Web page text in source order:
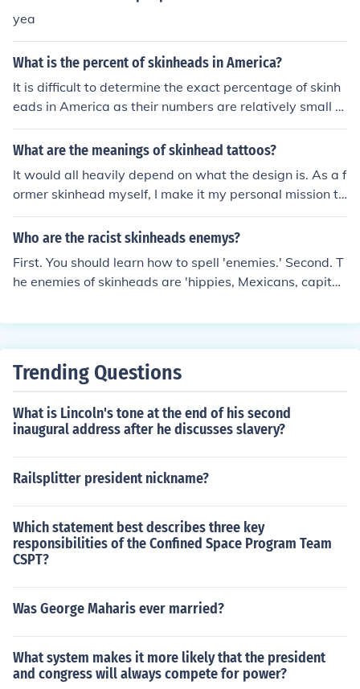
know why but skinheads need to get themselves a life
yea
What is the percent of skinheads in America?
It is difficult to determine the exact percentage of skinh
eads in America as their numbers are relatively small a
nd can vary over time. Skinheads form a small subset of
the population and are considered to be a fringe extrem
broader population.
What are the meanings of skinhead tattoos?
It would all heavily depend on what the design is. As a f
ormer skinhead myself, I make it my personal mission to
raise awareness to the vast majority of the world that d
o not know that there are two types of skinheads; racist
pise), and NON-RACIST skinheads (the ORIGINAL skinh
eads). Skinheads came directly from the Rude Boy cultu
ic. When Jamaicans started to immigrate to the UK in th
e late 60's and early 70's, the Rude Boy culture mixed
with the growing rock and punk scene, and this is essen
tially where Skinheads came from. The image of the No
n-Racist Skinheads was pretty much irreparably buste
latently racist to begin with and basically turned them i
y unaware that there is even such a thing as a Non-Rac
ist Skinhead, which MOST of the skinheads that you will
ever see, are. The racist faction is a small and pathetic
Who are the racist skinheads enemys?
First. You should learn how to spell 'enemies.' Second. T
he enemies of skinheads are 'hippies, Mexicans, capitali
Trending Questions
What is Lincoln's tone at the end of his second
inaugural address after he discusses slavery?
Railsplitter president nickname?
Which statement best describes three key
responsibilities of the Confined Space Program Team
CSPT?
Was George Maharis ever married?
What system makes it more likely that the president
and congress will always compete for power?